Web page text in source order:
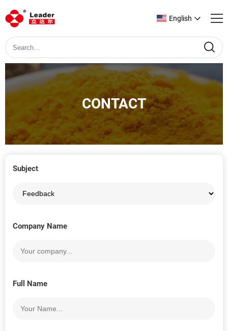
English
CONTACT
Subject
Company Name
Full Name